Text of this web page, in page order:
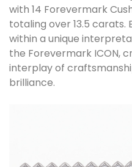
with 14 Forevermark
totaling over 13.5 carats.
within a unique
the Forevermark ICON,
interplay of
brilliance.